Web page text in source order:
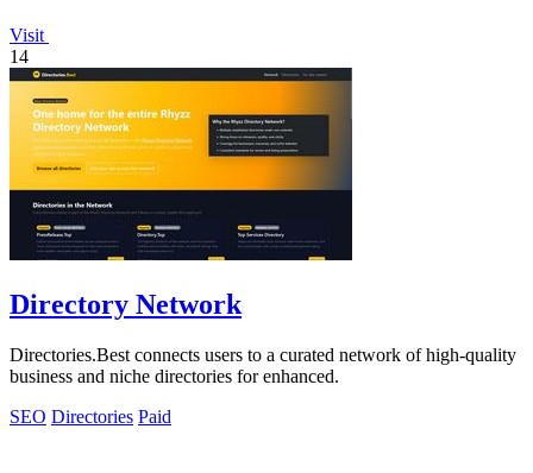
Visit
14
Directory Network
Directories.Best connects users to a curated network of high-quality
business and niche directories for enhanced.
SEO Directories Paid